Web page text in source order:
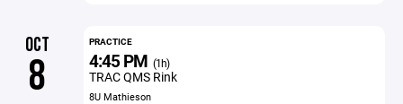
OCT
8
PRACTICE
4:45 PM (1h)
TRAC QMS Rink
8U Mathieson